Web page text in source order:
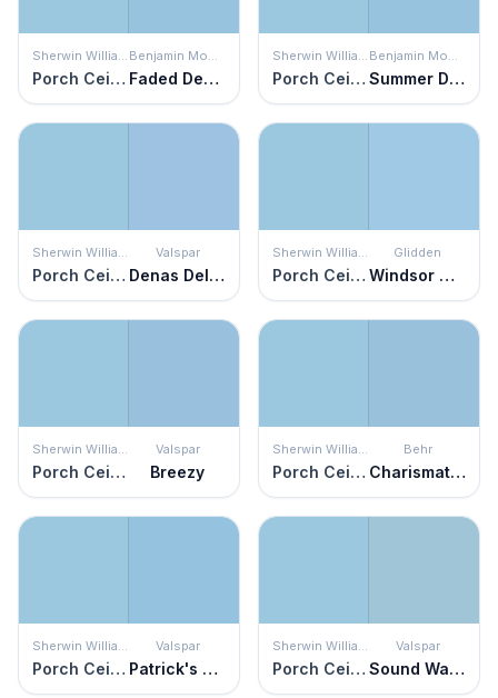
Sherwin Williams
Porch Ceiling
Benjamin Moore
Faded Denim
Sherwin Williams
Porch Ceiling
Benjamin Moore
Summer Day
Sherwin Williams
Porch Ceiling
Valspar
Denas Delight
Sherwin Williams
Porch Ceiling
Glidden
Windsor Way
Sherwin Williams
Porch Ceiling
Valspar
Breezy
Sherwin Williams
Porch Ceiling
Behr
Charismatic Sky
Sherwin Williams
Porch Ceiling
Valspar
Patrick's Perfect Day
Sherwin Williams
Porch Ceiling
Valspar
Sound Waves